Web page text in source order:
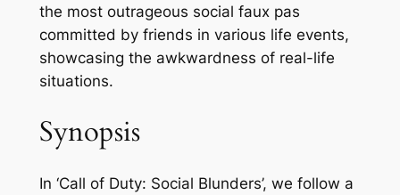
the most outrageous social faux pas
committed by friends in various life events,
showcasing the awkwardness of real-life
situations.
Synopsis
In ‘Call of Duty: Social Blunders’, we follow a